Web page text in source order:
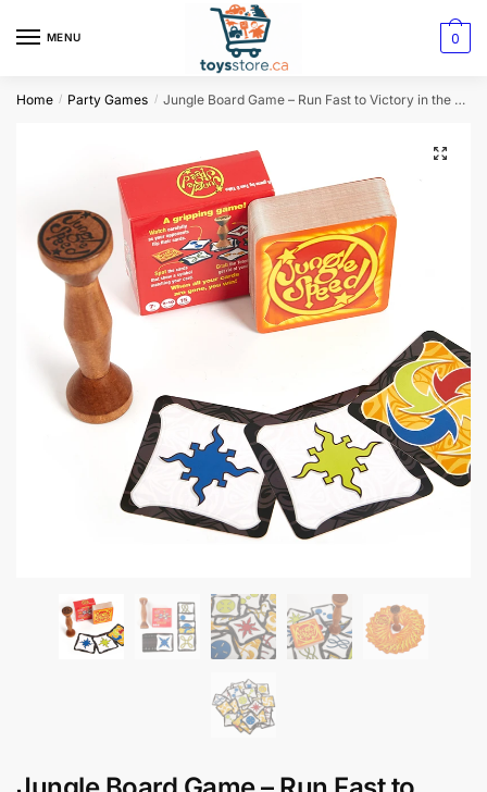
MENU 0
Home / Party Games / Jungle Board Game – Run Fast to Victory in the Forest Adventure